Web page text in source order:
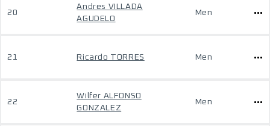
20
Andres VILLADA
AGUDELO
Men
21 Ricardo TORRES Men
22
Wilfer ALFONSO
GONZALEZ
Men